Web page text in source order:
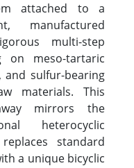
attached to a
manufactured
multi-step
on meso-tartaric
and sulfur-bearing
materials. This
mirrors the
heterocyclic
standard
a unique bicyclic